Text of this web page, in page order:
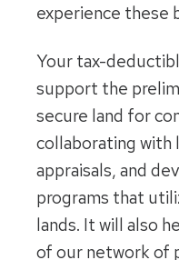
experience these
Your tax-
support the
secure land for
collaborating with
appraisals, and
programs that
lands. It will also
of our network of